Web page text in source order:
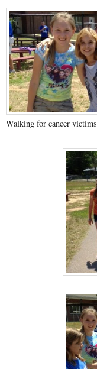
Walking for cancer victims